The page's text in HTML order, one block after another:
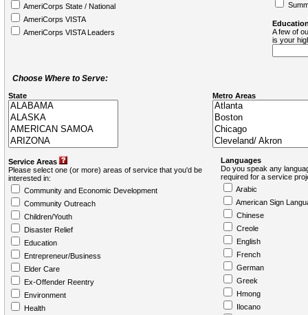
AmeriCorps State / National
AmeriCorps VISTA
AmeriCorps VISTA Leaders
A few of
is your
Choose Where to Serve:
State Metro Areas
Service Areas
Please select one (or more) areas of service that you'd be
interested in:
Community and Economic Development
Community Outreach
Children/Youth
Disaster Relief
Education
Entrepreneur/Business
Elder Care
Ex-Offender Reentry
Environment
Health
Languages
Do you speak any
required for a service
Arabic
American Sign
Chinese
Creole
English
French
German
Greek
Hmong
Ilocano